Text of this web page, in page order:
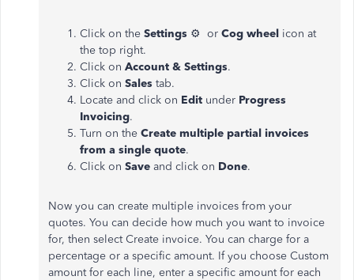
Click on the Settings ⚙ or Cog wheel icon at
the top right.
Click on Account & Settings.
Click on Sales tab.
Locate and click on Edit under Progress
Invoicing.
Turn on the Create multiple partial invoices
from a single quote.
Click on Save and click on Done.
Now you can create multiple invoices from your
quotes. You can decide how much you want to invoice
for, then select Create invoice. You can charge for a
percentage or a specific amount. If you choose Custom
amount for each line, enter a specific amount for each